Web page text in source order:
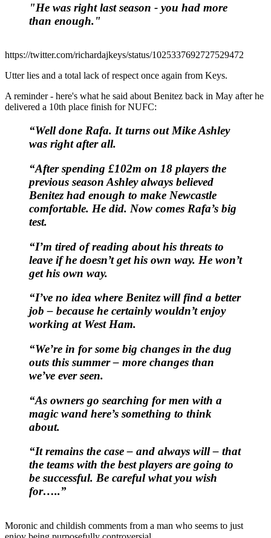
"He was right last season - you had more
than enough."
https://twitter.com/richardajkeys/status/1025337692727529472
Utter lies and a total lack of respect once again from Keys.
A reminder - here's what he said about Benitez back in May after he
delivered a 10th place finish for NUFC:
“Well done Rafa. It turns out Mike Ashley
was right after all.
“After spending £102m on 18 players the
previous season Ashley always believed
Benitez had enough to make Newcastle
comfortable. He did. Now comes Rafa’s big
test.
“I’m tired of reading about his threats to
leave if he doesn’t get his own way. He won’t
get his own way.
“I’ve no idea where Benitez will find a better
job – because he certainly wouldn’t enjoy
working at West Ham.
“We’re in for some big changes in the dug
outs this summer – more changes than
we’ve ever seen.
“As owners go searching for men with a
magic wand here’s something to think
about.
“It remains the case – and always will – that
the teams with the best players are going to
be successful. Be careful what you wish
for…..”
Moronic and childish comments from a man who seems to just